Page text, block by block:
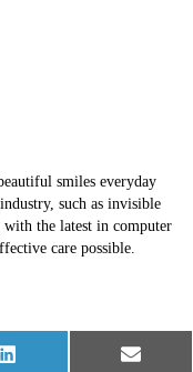
smiles everyday
such as invisible
with the latest in computer
care possible.
Share
L
Share
E